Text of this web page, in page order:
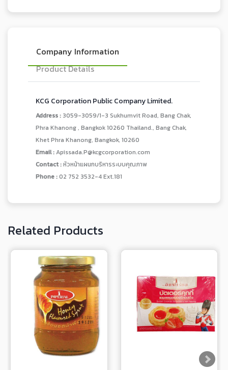
Company Information
Product Details
KCG Corporation Public Company Limited.
Address : 3059-3059/1-3 Sukhumvit Road, Bang Chak,
Phra Khanong , Bangkok 10260 Thailand., Bang Chak,
Khet Phra Khanong, Bangkok, 10260
Email :Apissada.P@kcgcorporation.com
Contact :หัวหน้าแผนกบริหารระบบคุณภาพ
Phone :02 752 3532-4 Ext.181
Related Products